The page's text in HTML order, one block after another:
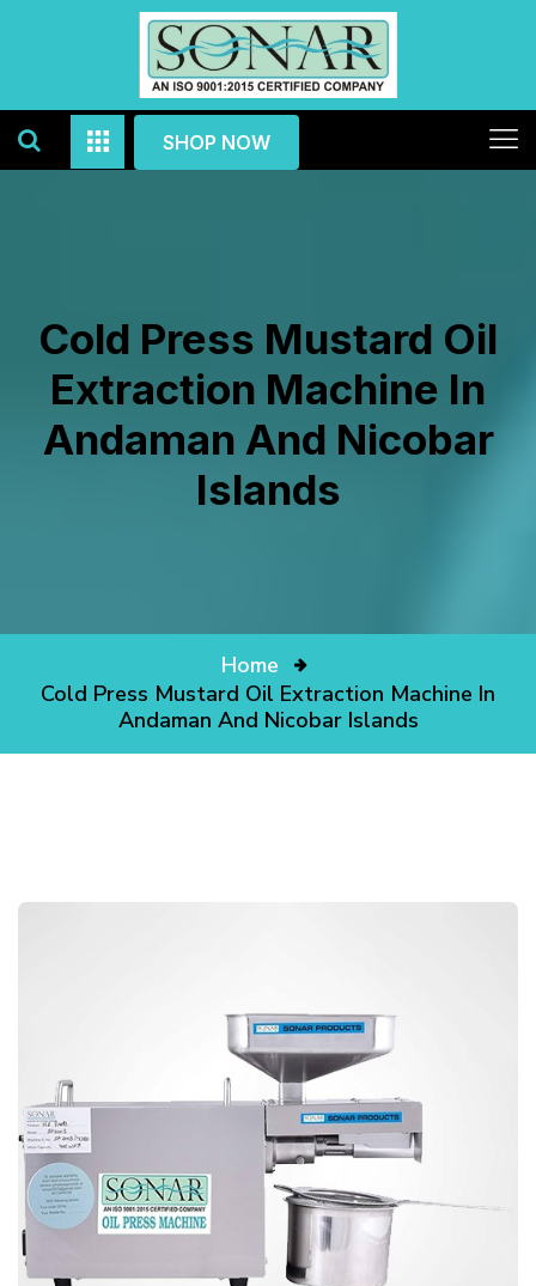
SHOP NOW
Cold Press Mustard Oil
Extraction Machine In
Andaman And Nicobar
Islands
Home
Cold Press Mustard Oil Extraction Machine In
Andaman And Nicobar Islands